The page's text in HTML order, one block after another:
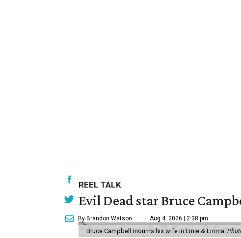
REEL TALK
Evil Dead star Bruce
By Brandon Watson Aug 4, 2026 | 2:38 pm
Bruce Campbell mourns his wife in Ernie & Emma.